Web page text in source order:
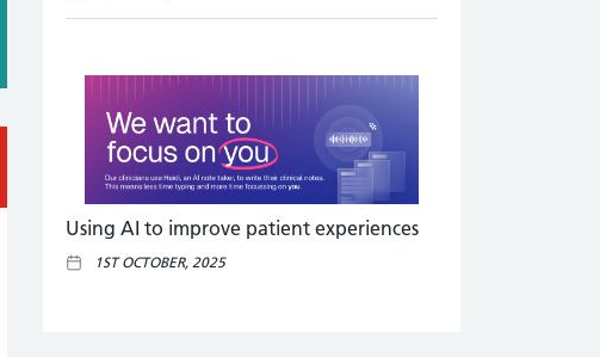
Using AI to improve patient experiences
1ST OCTOBER, 2025